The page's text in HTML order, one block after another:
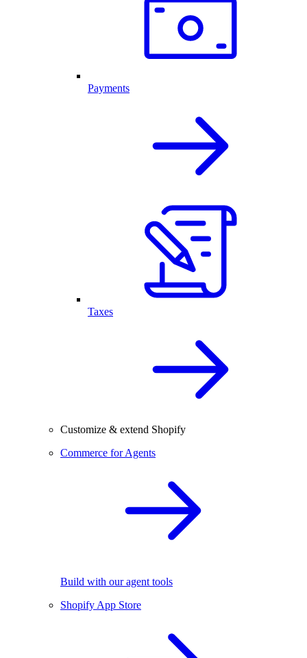
Payments
Taxes
Customize & extend Shopify
Commerce for Agents
Build with our agent tools
Shopify App Store